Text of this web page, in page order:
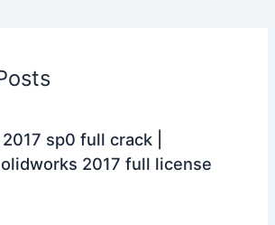
sp0 full crack |
2017 full license